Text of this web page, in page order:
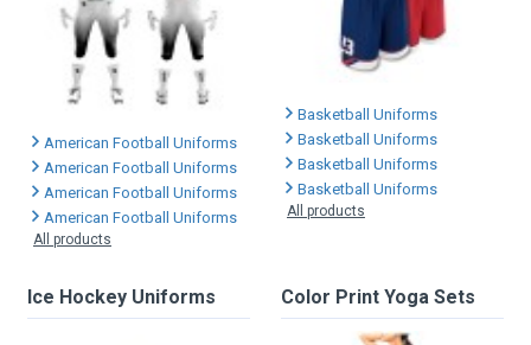
American Football Uniforms
American Football Uniforms
American Football Uniforms
American Football Uniforms
All products
Basketball Uniforms
Basketball Uniforms
Basketball Uniforms
Basketball Uniforms
All products
Ice Hockey Uniforms Color Print Yoga Sets